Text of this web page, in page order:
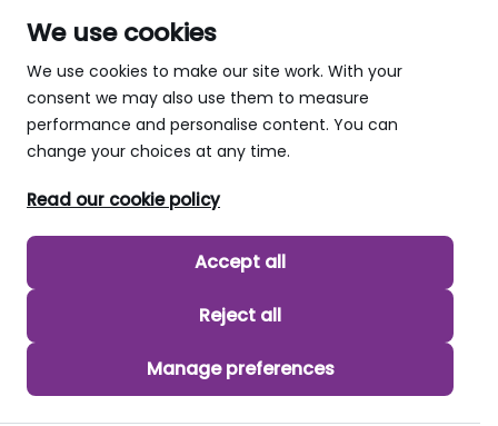
We use cookies
We use cookies to make our site work. With your
consent we may also use them to measure
performance and personalise content. You can
change your choices at any time.
Read our cookie policy
Accept all
Reject all
Manage preferences